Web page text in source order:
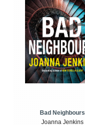
Bad Neighbours
Joanna Jenkins